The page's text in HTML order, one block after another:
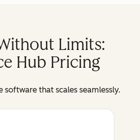
Limits:
Hub Pricing
software that scales seamlessly.